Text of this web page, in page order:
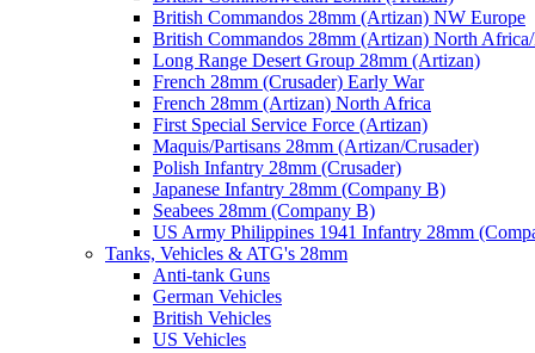
British Commandos 28mm (Artizan) NW Europe
British Commandos 28mm (Artizan) North
Long Range Desert Group 28mm (Artizan)
French 28mm (Crusader) Early War
French 28mm (Artizan) North Africa
First Special Service Force (Artizan)
Maquis/Partisans 28mm (Artizan/Crusader)
Polish Infantry 28mm (Crusader)
Japanese Infantry 28mm (Company B)
Seabees 28mm (Company B)
US Army Philippines 1941 Infantry 28mm
Tanks, Vehicles & ATG's 28mm
Anti-tank Guns
German Vehicles
British Vehicles
US Vehicles